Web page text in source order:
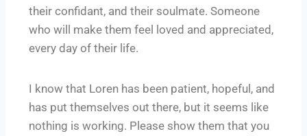
their confidant, and their soulmate. Someone
who will make them feel loved and appreciated,
every day of their life.
I know that Loren has been patient, hopeful, and
has put themselves out there, but it seems like
nothing is working. Please show them that you